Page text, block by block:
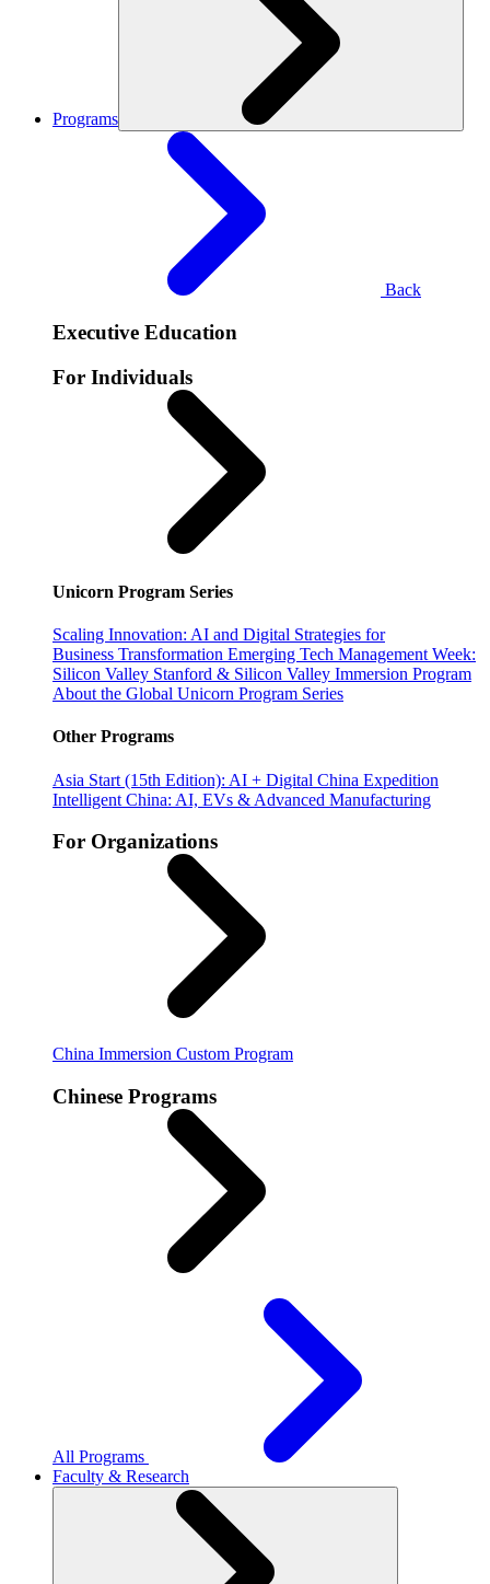
Programs
Back
Executive Education
For Individuals
Unicorn Program Series
Scaling Innovation: AI and Digital Strategies for
Business Transformation Emerging Tech Management Week:
Silicon Valley Stanford & Silicon Valley Immersion Program
About the Global Unicorn Program Series
Other Programs
Asia Start (15th Edition): AI + Digital China Expedition
Intelligent China: AI, EVs & Advanced Manufacturing
For Organizations
China Immersion Custom Program
Chinese Programs
All Programs
Faculty & Research